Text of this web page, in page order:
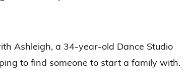
Ashleigh, a 34-year-old Dance Studio
to find someone to start a family with.